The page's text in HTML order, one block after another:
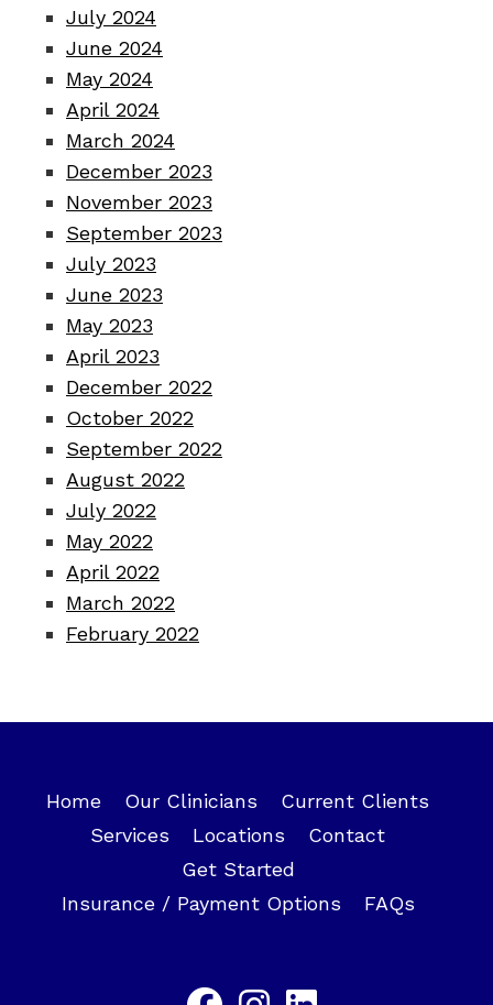
July 2024
June 2024
May 2024
April 2024
March 2024
December 2023
November 2023
September 2023
July 2023
June 2023
May 2023
April 2023
December 2022
October 2022
September 2022
August 2022
July 2022
May 2022
April 2022
March 2022
February 2022
Home Our Clinicians
Current Clients
Services
Locations
Contact
Get Started
Insurance / Payment Options
FAQs